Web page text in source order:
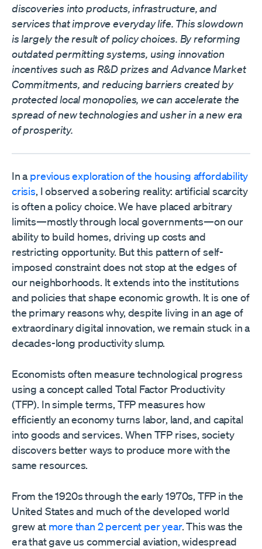
discoveries into products, infrastructure, and
services that improve everyday life. This slowdown
is largely the result of policy choices. By reforming
outdated permitting systems, using innovation
incentives such as R&D prizes and Advance Market
Commitments, and reducing barriers created by
protected local monopolies, we can accelerate the
spread of new technologies and usher in a new era
of prosperity.
In a previous exploration of the housing affordability
crisis, I observed a sobering reality: artificial scarcity
is often a policy choice. We have placed arbitrary
limits—mostly through local governments—on our
ability to build homes, driving up costs and
restricting opportunity. But this pattern of self-
imposed constraint does not stop at the edges of
our neighborhoods. It extends into the institutions
and policies that shape economic growth. It is one of
the primary reasons why, despite living in an age of
extraordinary digital innovation, we remain stuck in a
decades-long productivity slump.
Economists often measure technological progress
using a concept called Total Factor Productivity
(TFP). In simple terms, TFP measures how
efficiently an economy turns labor, land, and capital
into goods and services. When TFP rises, society
discovers better ways to produce more with the
same resources.
From the 1920s through the early 1970s, TFP in the
United States and much of the developed world
grew atmore than 2 percent per year. This was the
era that gave us commercial aviation, widespread